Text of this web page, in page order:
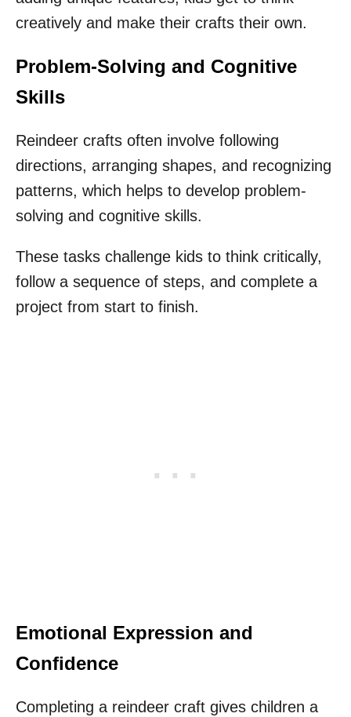
creatively and make their crafts their own.
Problem-Solving and Cognitive
Skills
Reindeer crafts often involve following
directions, arranging shapes, and recognizing
patterns, which helps to develop problem-
solving and cognitive skills.
These tasks challenge kids to think critically,
follow a sequence of steps, and complete a
project from start to finish.
Emotional Expression and
Confidence
Completing a reindeer craft gives children a